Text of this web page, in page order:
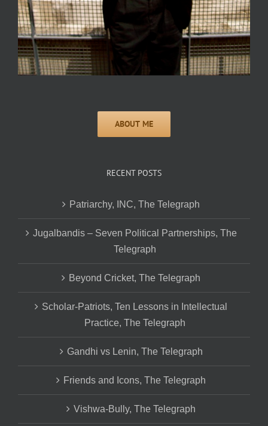
RECENT POSTS
Patriarchy, INC, The Telegraph
Jugalbandis – Seven Political Partnerships, The
Telegraph
Beyond Cricket, The Telegraph
Scholar-Patriots, Ten Lessons in Intellectual
Practice, The Telegraph
Gandhi vs Lenin, The Telegraph
Friends and Icons, The Telegraph
Vishwa-Bully, The Telegraph